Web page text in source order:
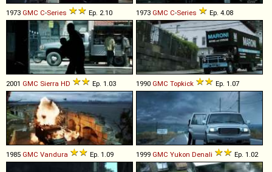
1973 GMC C-Series Ep. 2.10 1973 GMC C-Series Ep. 4.08
2001 GMC Sierra HD Ep. 1.03 1990 GMC Topkick Ep. 1.07
1985 GMC Vandura Ep. 1.09 1999 GMC Yukon Denali Ep. 1.02